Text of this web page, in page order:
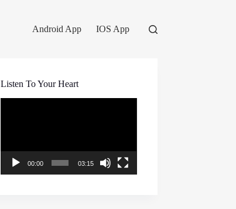
Android App IOS App
Listen To Your Heart
00:00 03:15